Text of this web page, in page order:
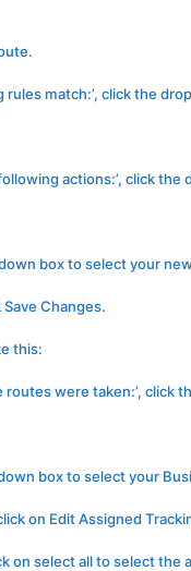
match:’, click the
actions:’, click the
box to select your
Save Changes.
this:
were taken:’, click
box to select your
on Edit Assigned
on select all to select the